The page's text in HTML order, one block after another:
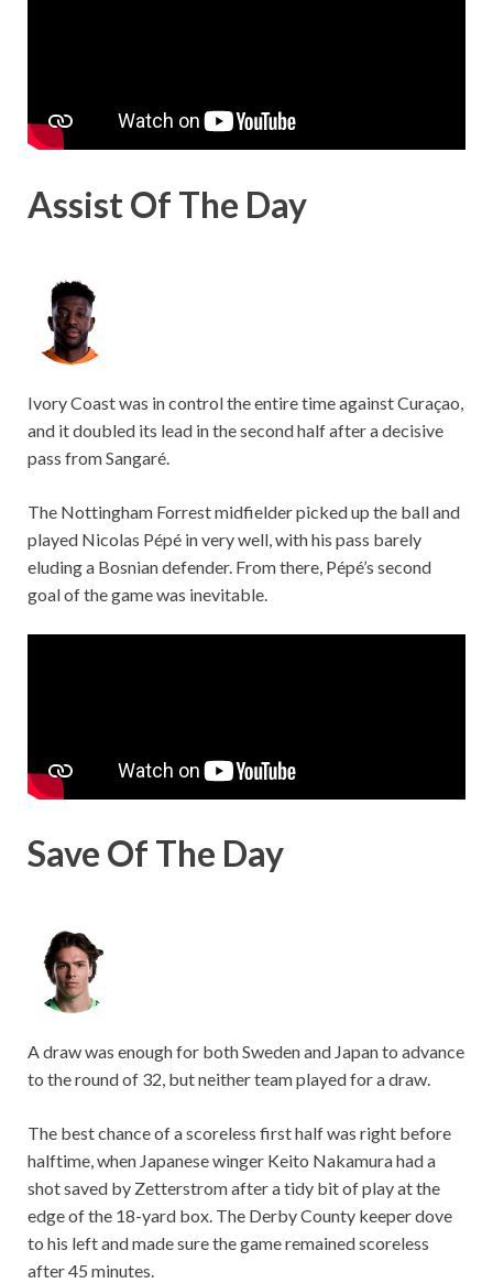
Assist Of The Day
Ivory Coast was in control the entire time against Curaçao,
and it doubled its lead in the second half after a decisive
pass from Sangaré.
The Nottingham Forrest midfielder picked up the ball and
played Nicolas Pépé in very well, with his pass barely
eluding a Bosnian defender. From there, Pépé’s second
goal of the game was inevitable.
Save Of The Day
A draw was enough for both Sweden and Japan to advance
to the round of 32, but neither team played for a draw.
The best chance of a scoreless first half was right before
halftime, when Japanese winger Keito Nakamura had a
shot saved by Zetterstrom after a tidy bit of play at the
edge of the 18-yard box. The Derby County keeper dove
to his left and made sure the game remained scoreless
after 45 minutes.